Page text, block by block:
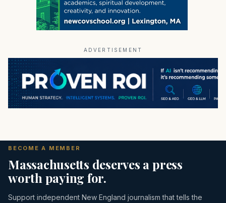
ADVERTISEMENT
BECOME A MEMBER
Massachusetts deserves a press
worth paying for.
Support independent New England journalism that tells the